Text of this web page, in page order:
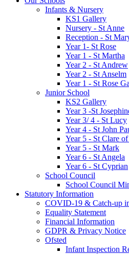
Infants & Nursery
KS1 Gallery
Nursery - St Anne
Reception - St
Year 1- St Rose
Year 1 - St Martha
Year 2 - St Andrew
Year 2 - St Anselm
Year 1 - St Rose
Junior School
KS2 Gallery
Year 3 -St
Year 3/ 4 - St Lucy
Year 4 - St John
Year 5 - St Clare
Year 5 - St Mark
Year 6 - St Angela
Year 6 - St Cyprian
School Council
School Council
Statutory Information
COVID-19 & Catch-up
Equality Statement
Financial Information
GDPR & Privacy Notice
Ofsted
Infant Inspection